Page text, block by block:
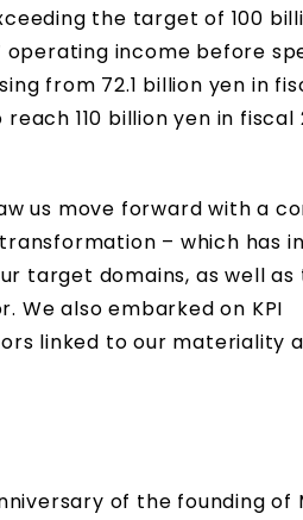
the target of 100
operating income before
from 72.1 billion yen in
110 billion yen in fiscal
us move forward with a
– which has
target domains, as well as
We also embarked on KPI
linked to our materiality
of the founding of